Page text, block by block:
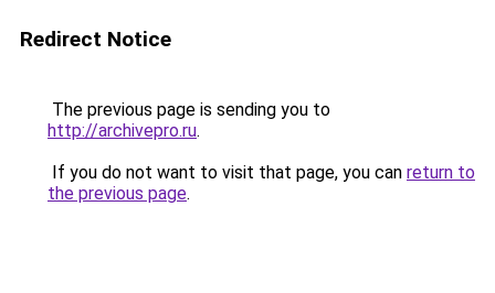
Redirect Notice
The previous page is sending you to
http://archivepro.ru.
If you do not want to visit that page, you can return to
the previous page.